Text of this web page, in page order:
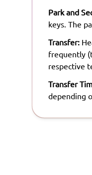
Park and
keys. The
Transfer:
frequently
respective
Transfer
depending